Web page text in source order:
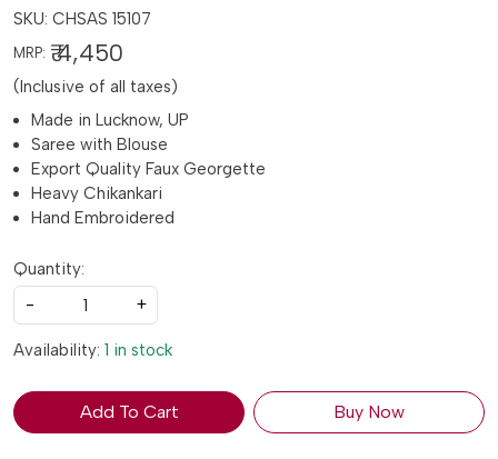
SKU: CHSAS 15107
MRP: ₹ 4,450
(Inclusive of all taxes)
Made in Lucknow, UP
Saree with Blouse
Export Quality Faux Georgette
Heavy Chikankari
Hand Embroidered
Quantity:
-
+
Availability: 1 in stock
Add To Cart Buy Now